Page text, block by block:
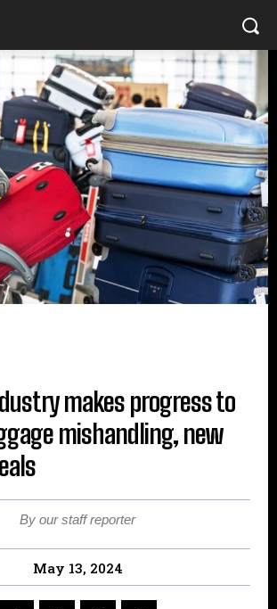
makes progress to
mishandling, new
By our staff reporter
May 13, 2024